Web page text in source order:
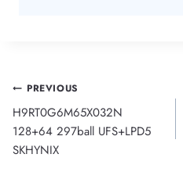
Post
navigation
PREVIOUS
H9RT0G6M65X032N
128+64 297ball UFS+LPD5
SKHYNIX